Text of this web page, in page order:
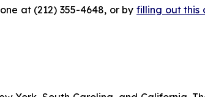
at (212) 355-4648, or byfilling out this